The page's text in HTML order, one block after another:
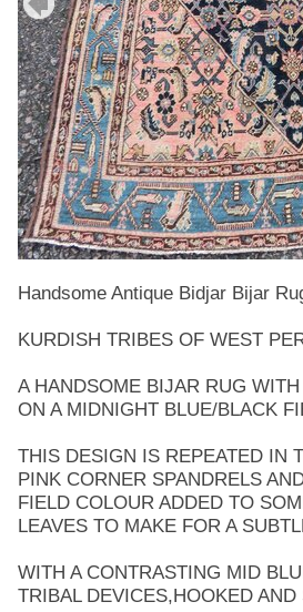
Handsome Antique Bidjar Bijar
KURDISH TRIBES OF WEST
A HANDSOME BIJAR RUG
ON A MIDNIGHT BLUE/BLACK
THIS DESIGN IS REPEATED IN
PINK CORNER SPANDRELS
FIELD COLOUR ADDED TO
LEAVES TO MAKE FOR A
WITH A CONTRASTING MID
TRIBAL DEVICES,HOOKED